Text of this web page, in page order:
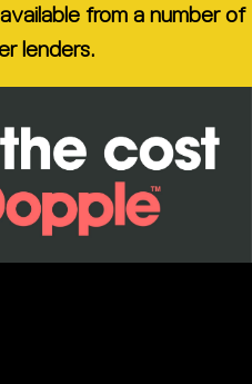
from a number of
lenders.